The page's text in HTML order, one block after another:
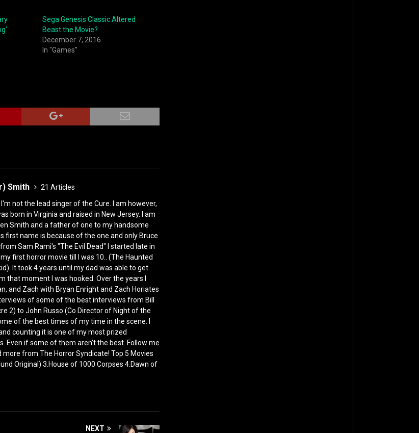
Sega Genesis Classic Altered
Beast the Movie?
December 7, 2016
In "Games"
Smith
21 Articles
not the lead singer of the Cure. I am however,
born in Virginia and raised in New Jersey. I am
Smith and a father of one to my handsome
first name is because of the one and only Bruce
Sam Rami's "The Evil Dead" I started late in
first horror movie till I was 10.. (The Haunted
It took 4 years until my dad was able to get
that moment I was hooked. Over the years I
and Zach with Bryan Enright and Zach Horiates
of some of the best interviews from Bill
2) to John Russo (Co Director of Night of the
of the best times of my time in the scene. I
counting it is one of my most prized
Even if some of them aren't the best. Follow me
from The Horror Syndicate! Top 5 Movies
Original) 3.House of 1000 Corpses 4.Dawn of
NEXT